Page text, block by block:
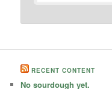
RECENT CONTENT
No sourdough yet.